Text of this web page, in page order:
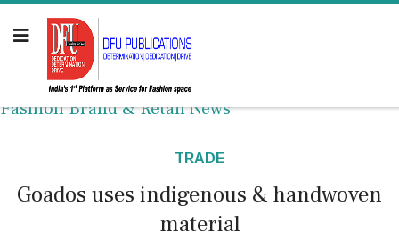
Fashion Brand & Retail News
TRADE
Goados uses indigenous & handwoven
material